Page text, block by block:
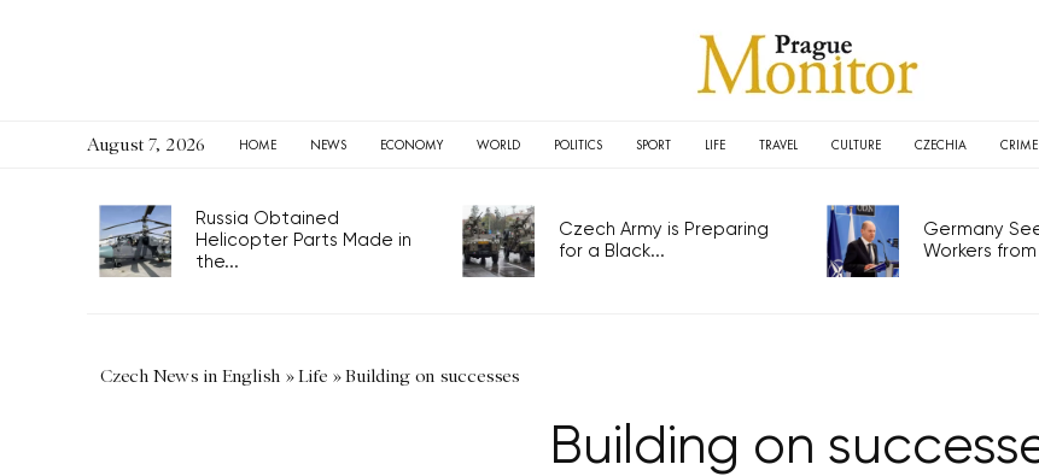
August 7, 2026 HOME NEWS ECONOMY WORLD POLITICS SPORT LIFE TRAVEL CULTURE CZECHIA CRIME
Russia Obtained
Helicopter Parts Made in
the...
Czech Army is Preparing
for a Black...
Germany
Workers
Czech News in English »Life »Building on successes
Building on